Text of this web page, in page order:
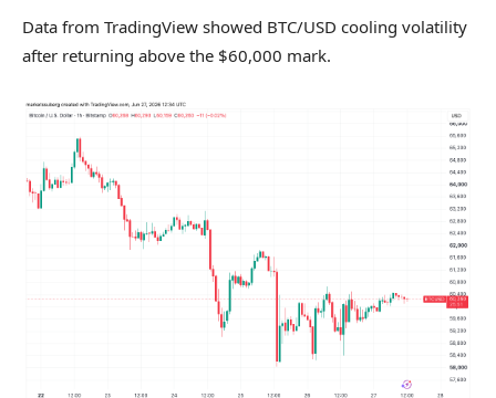
Data from TradingView showed BTC/USD cooling volatility
after returning above the $60,000 mark.